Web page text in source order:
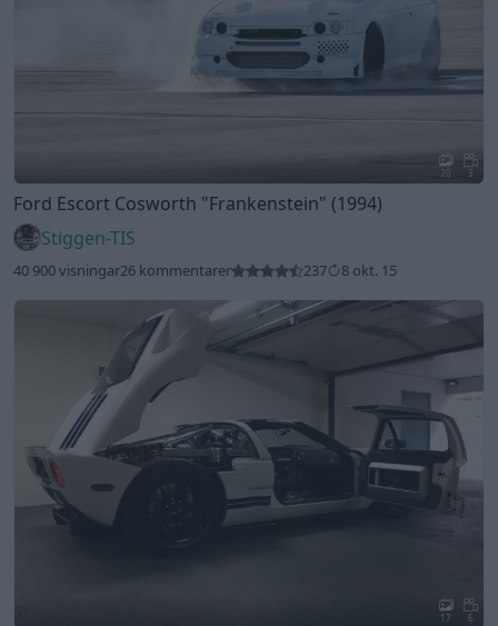
20 3
Ford Escort Cosworth "Frankenstein" (1994)
Stiggen-TIS
40 900 visningar26 kommentarer 237 8 okt. 15
17 6